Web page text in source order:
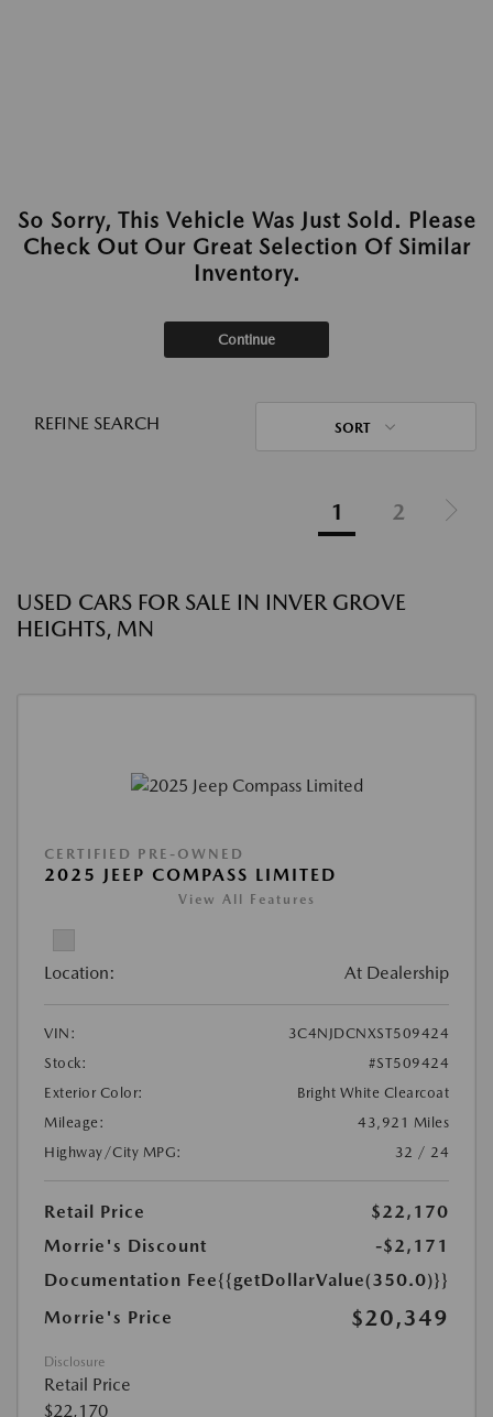
So Sorry, This Vehicle Was Just Sold. Please
Check Out Our Great Selection Of Similar
Inventory.
Continue
REFINE SEARCH SORT
1 2
USED CARS FOR SALE IN INVER GROVE
HEIGHTS, MN
CERTIFIED PRE-OWNED
2025 JEEP COMPASS LIMITED
View All Features
Location: At Dealership
VIN:
3C4NJDCNXST509424
Stock:
#ST509424
Exterior Color:
Bright White Clearcoat
Mileage:
43,921 Miles
Highway/City MPG:
32 / 24
Retail Price
$22,170
Morrie's Discount
-$2,171
Documentation Fee{{getDollarValue(350.0)}}
Morrie's Price
$20,349
Disclosure
Retail Price
$22,170